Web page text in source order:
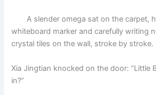
A slender omega sat on the carpet,
whiteboard marker and carefully writing
crystal tiles on the wall, stroke by stroke.
Xia Jingtian knocked on the door: “Little
in?”